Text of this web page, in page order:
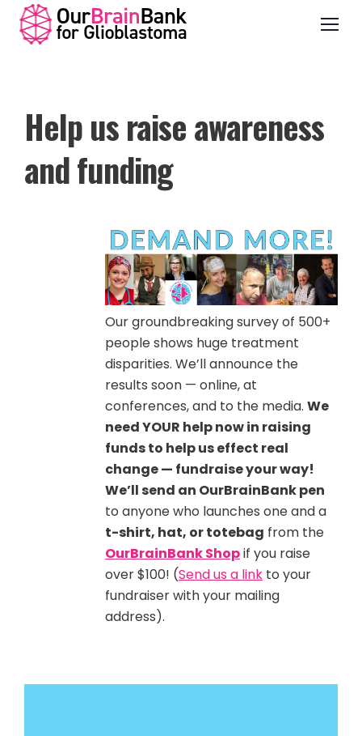
Help us raise awareness
and funding
Our groundbreaking survey of 500+
people shows huge treatment
disparities. We’ll announce the
results soon — online, at
conferences, and to the media. We
need YOUR help now in raising
funds to help us effect real
change — fundraise your way!
We’ll send an OurBrainBank pen
to anyone who launches one and a
t-shirt, hat, or totebag from the
OurBrainBank Shopif you raise
over $100! (Send us a link to your
fundraiser with your mailing
address).